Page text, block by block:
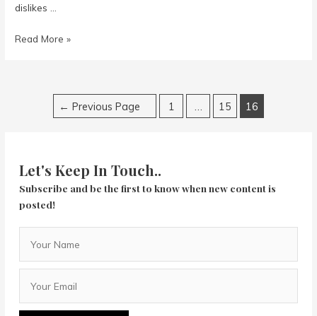
dislikes …
Hello
Read More »
← Previous Page 1 15 16
Let's Keep In Touch..
Subscribe and be the first to know when new content is
posted!